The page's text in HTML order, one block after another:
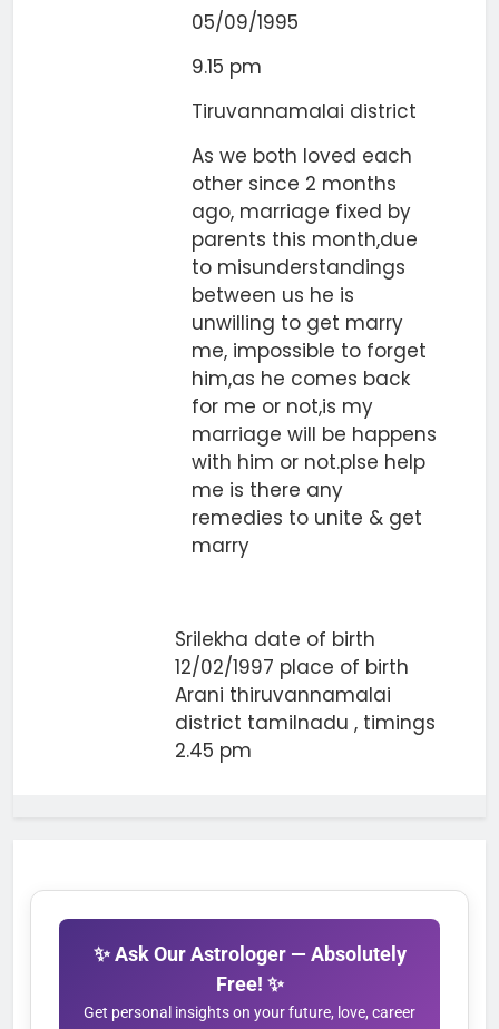
05/09/1995
9.15 pm
Tiruvannamalai district
As we both loved each
other since 2 months
ago, marriage fixed by
parents this month,due
to misunderstandings
between us he is
unwilling to get marry
me, impossible to forget
him,as he comes back
for me or not,is my
marriage will be happens
with him or not.plse help
me is there any
remedies to unite & get
marry
Srilekha date of birth
12/02/1997 place of birth
Arani thiruvannamalai
district tamilnadu , timings
2.45 pm
✨ Ask Our Astrologer — Absolutely
Free! ✨
Get personal insights on your future, love, career